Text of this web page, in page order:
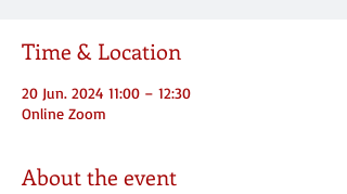
Time & Location
20 Jun. 2024 11:00 – 12:30
Online Zoom
About the event